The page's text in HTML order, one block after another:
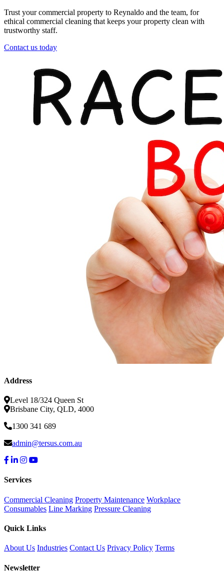
Trust your commercial property to Reynaldo and the team, for
ethical commercial cleaning that keeps your property clean with
trustworthy staff.
Contact us today
Address
Level 18/324 Queen St
Brisbane City, QLD, 4000
1300 341 689
admin@tersus.com.au
Services
Commercial Cleaning Property Maintenance Workplace
Consumables Line Marking Pressure Cleaning
Quick Links
About Us Industries Contact Us Privacy Policy Terms
Newsletter